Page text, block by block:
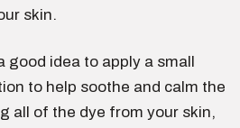
skin.
good idea to apply a small
to help soothe and calm the
all of the dye from your skin,